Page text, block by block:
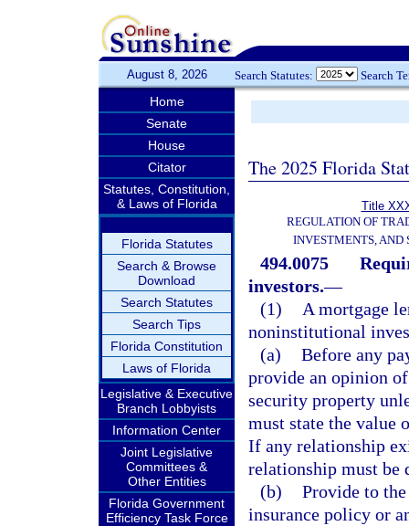
August 8, 2026 Search Statutes: Search
Home
Senate
House
Citator
Statutes, Constitution,
& Laws of Florida
Florida Statutes
Search & Browse
Download
Search Statutes
Search Tips
Florida Constitution
Laws of Florida
Legislative & Executive
Branch Lobbyists
Information Center
Joint Legislative
Committees &
Other Entities
Florida Government
Efficiency Task Force
The 2025 Florida
Title
REGULATION OF
INVESTMENTS, AND
494.0075
investors.—
(1)
A mortgage
noninstitutional
(a) Before any
provide an opinion
security property
must state the value
If any relationship
relationship must be
(b) Provide to
insurance policy or